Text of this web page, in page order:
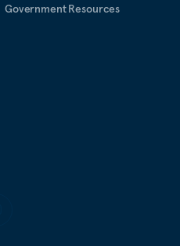
Government Resources